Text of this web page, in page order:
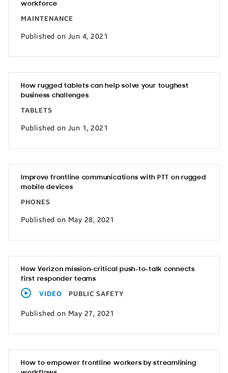
workforce
MAINTENANCE
Published on Jun 4, 2021
How rugged tablets can help solve your toughest
business challenges
TABLETS
Published on Jun 1, 2021
Improve frontline communications with PTT on rugged
mobile devices
PHONES
Published on May 28, 2021
How Verizon mission-critical push-to-talk connects
first responder teams
VIDEO PUBLIC SAFETY
Published on May 27, 2021
How to empower frontline workers by streamlining